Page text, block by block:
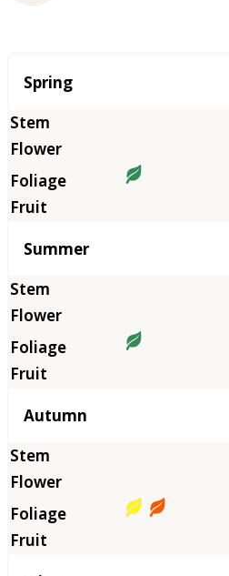
Season
Spring
Summer
Autumn